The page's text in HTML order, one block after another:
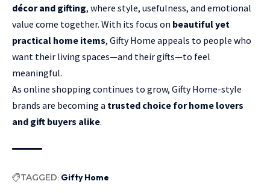
décor and gifting, where style, usefulness, and emotional
value come together. With its focus on beautiful yet
practical home items, Gifty Home appeals to people who
want their living spaces—and their gifts—to feel
meaningful.
As online shopping continues to grow, Gifty Home-style
brands are becoming a trusted choice for home lovers
and gift buyers alike.
TAGGED: Gifty Home